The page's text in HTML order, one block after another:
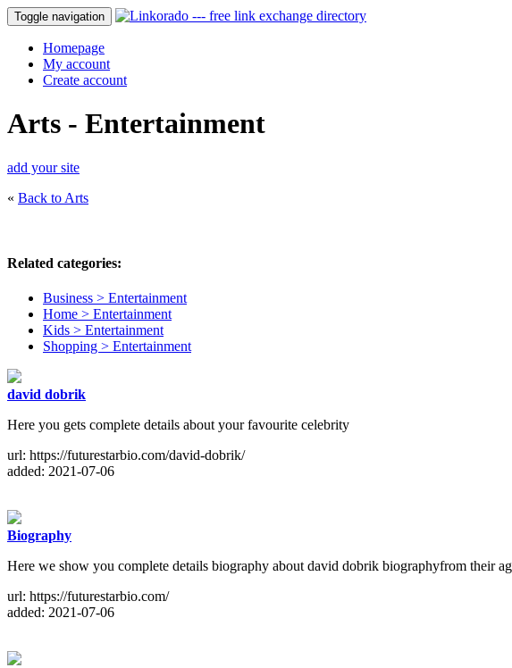
Toggle navigation
Homepage
My account
Create account
Arts - Entertainment
add your site
« Back to Arts
Related categories:
Business > Entertainment
Home > Entertainment
Kids > Entertainment
Shopping > Entertainment
david dobrik
Here you gets complete details about your favourite celebrity
url: https://futurestarbio.com/david-dobrik/
added: 2021-07-06
Biography
Here we show you complete details biography about david dobrik biographyfrom their
url: https://futurestarbio.com/
added: 2021-07-06